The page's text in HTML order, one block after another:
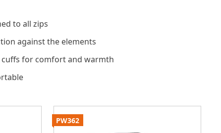
to all zips
against the elements
cuffs for comfort and warmth
PW362